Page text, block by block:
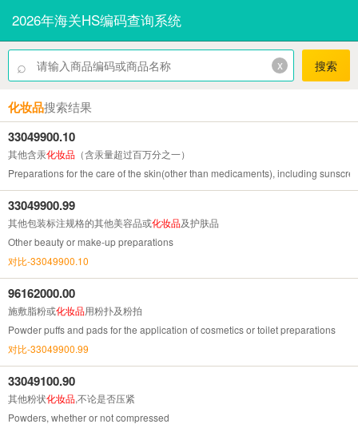
2026年海关HS编码查询系统
⌕ x 搜索
化妆品搜索结果
33049900.10
其他含汞化妆品 （含汞量超过百万分之一）
Preparations for the care of the skin(other than medicaments), including
33049900.99
其他包装标注规格的其他美容品或化妆品及护肤品
Other beauty or make-up preparations
对比-33049900.10
96162000.00
施敷脂粉或化妆品用粉扑及粉拍
Powder puffs and pads for the application of cosmetics or toilet preparations
对比-33049900.99
33049100.90
其他粉状化妆品,不论是否压紧
Powders, whether or not compressed